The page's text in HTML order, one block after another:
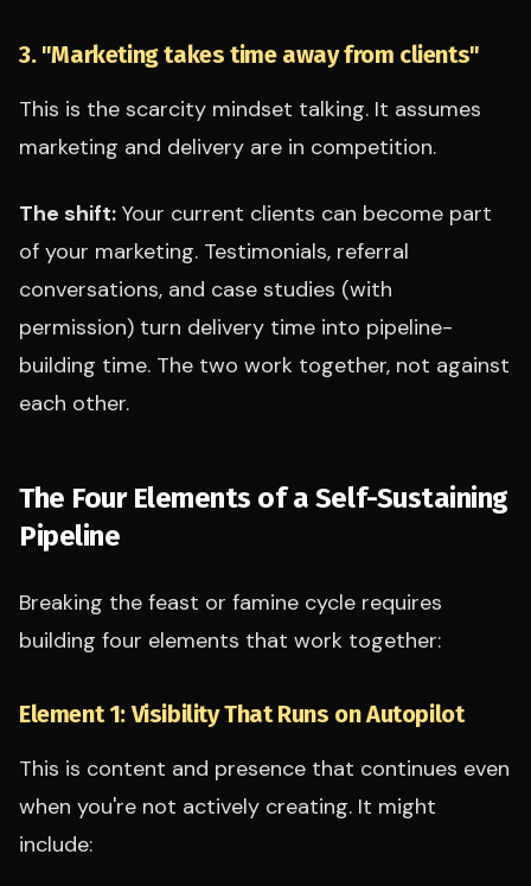
3. "Marketing takes time away from clients"
This is the scarcity mindset talking. It assumes
marketing and delivery are in competition.
The shift: Your current clients can become part
of your marketing. Testimonials, referral
conversations, and case studies (with
permission) turn delivery time into pipeline-
building time. The two work together, not against
each other.
The Four Elements of a Self-Sustaining
Pipeline
Breaking the feast or famine cycle requires
building four elements that work together:
Element 1: Visibility That Runs on Autopilot
This is content and presence that continues even
when you're not actively creating. It might
include: